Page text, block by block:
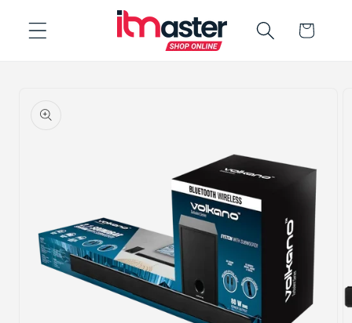
content
Cart
product
information